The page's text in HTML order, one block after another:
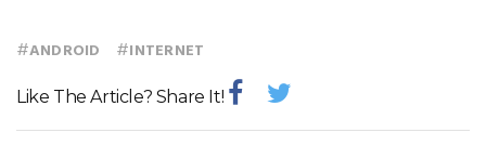
#ANDROID #INTERNET
Like The Article? Share It!